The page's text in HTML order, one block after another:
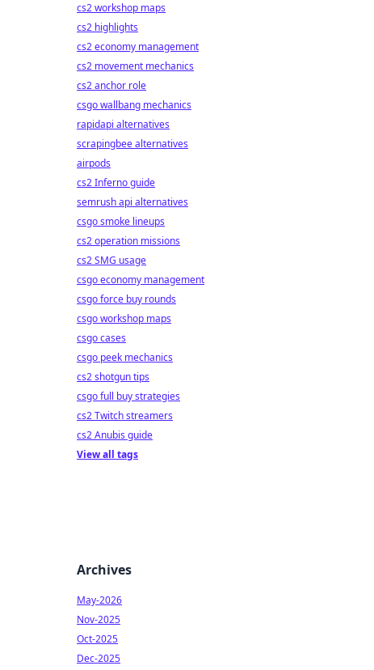
cs2 workshop maps
cs2 highlights
cs2 economy management
cs2 movement mechanics
cs2 anchor role
csgo wallbang mechanics
rapidapi alternatives
scrapingbee alternatives
airpods
cs2 Inferno guide
semrush api alternatives
csgo smoke lineups
cs2 operation missions
cs2 SMG usage
csgo economy management
csgo force buy rounds
csgo workshop maps
csgo cases
csgo peek mechanics
cs2 shotgun tips
csgo full buy strategies
cs2 Twitch streamers
cs2 Anubis guide
View all tags
Archives
May-2026
Nov-2025
Oct-2025
Dec-2025